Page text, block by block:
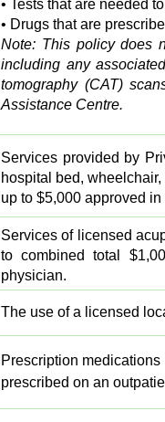
• Tests that are needed
• Drugs that are
Note: This policy does
including any
tomography (CAT)
Assistance Centre.
Services provided by
hospital bed,
up to $5,000 approved
Services of licensed
to combined total
physician.
The use of a licensed
Prescription
prescribed on an